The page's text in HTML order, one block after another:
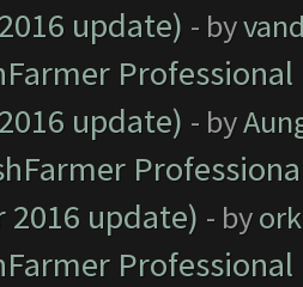
update) - by
update) - by
2016 update) - by